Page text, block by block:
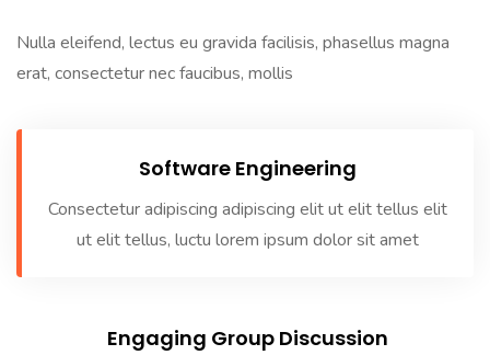
Nulla eleifend, lectus eu gravida facilisis, phasellus magna
erat, consectetur nec faucibus, mollis
Software Engineering
Consectetur adipiscing adipiscing elit ut elit tellus elit
ut elit tellus, luctu lorem ipsum dolor sit amet
Engaging Group Discussion